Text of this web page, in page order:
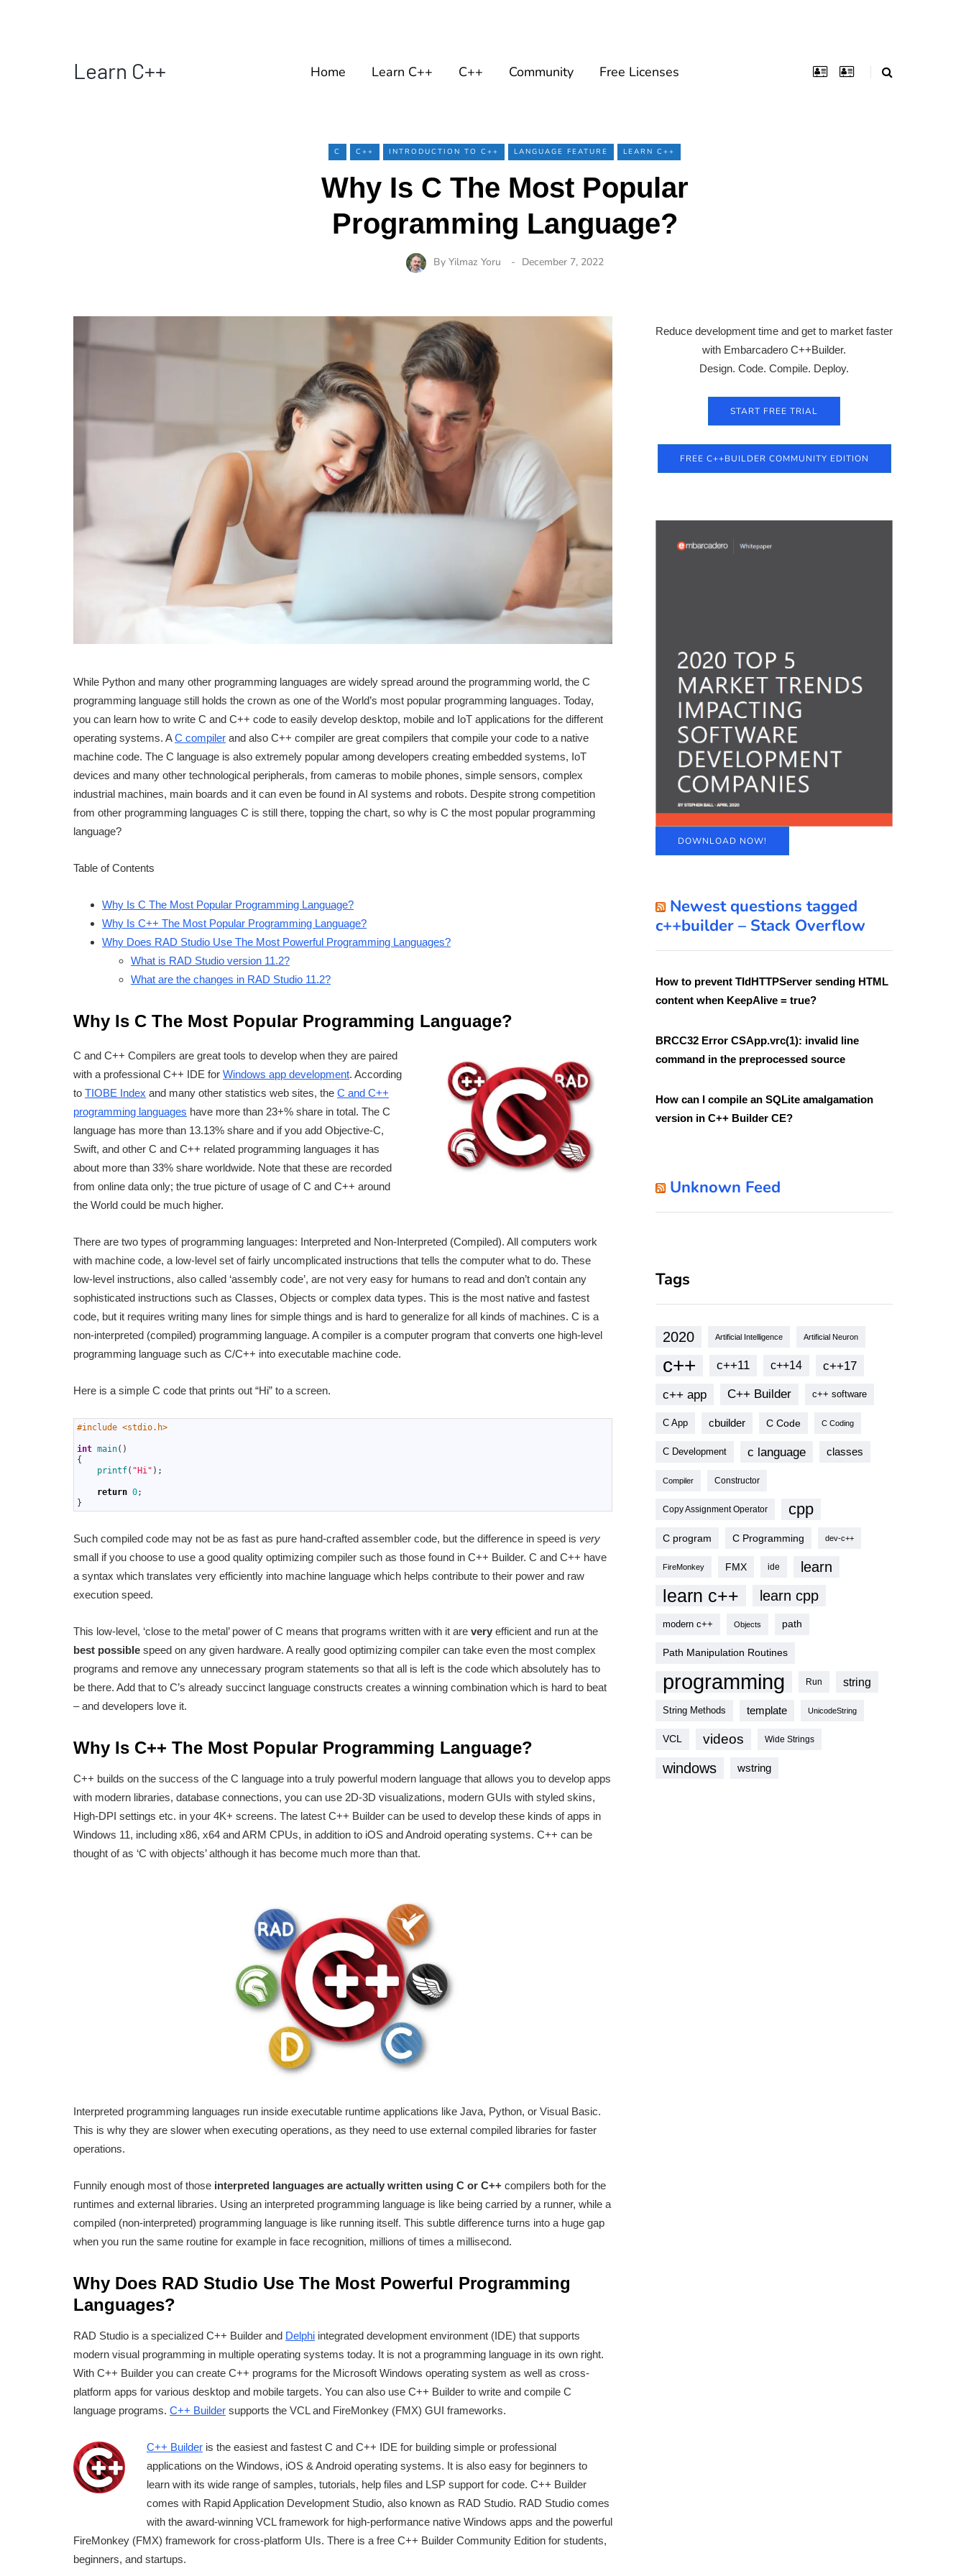
Learn C++ Home Learn C++ C++ Community Free Licenses
C C++ INTRODUCTION TO C++ LANGUAGE FEATURE LEARN C++
Why Is C The Most Popular
Programming Language?
By Yilmaz Yoru December 7, 2022
While Python and many other programming languages are widely spread around the programming world, the C
programming language still holds the crown as one of the World’s most popular programming languages. Today,
you can learn how to write C and C++ code to easily develop desktop, mobile and IoT applications for the different
operating systems. AC compiler and also C++ compiler are great compilers that compile your code to a native
machine code. The C language is also extremely popular among developers creating embedded systems, IoT
devices and many other technological peripherals, from cameras to mobile phones, simple sensors, complex
industrial machines, main boards and it can even be found in AI systems and robots. Despite strong competition
from other programming languages C is still there, topping the chart, so why is C the most popular programming
language?
Table of Contents
Why Is C The Most Popular Programming Language?
Why Is C++ The Most Popular Programming Language?
Why Does RAD Studio Use The Most Powerful Programming Languages?
What is RAD Studio version 11.2?
What are the changes in RAD Studio 11.2?
Why Is C The Most Popular Programming Language?
C and C++ Compilers are great tools to develop when they are paired
with a professional C++ IDE for Windows app development. According
to TIOBE Index and many other statistics web sites, the C and C++
programming languages have more than 23+% share in total. The C
language has more than 13.13% share and if you add Objective-C,
Swift, and other C and C++ related programming languages it has
about more than 33% share worldwide. Note that these are recorded
from online data only; the true picture of usage of C and C++ around
the World could be much higher.
There are two types of programming languages: Interpreted and Non-Interpreted (Compiled). All computers work
with machine code, a low-level set of fairly uncomplicated instructions that tells the computer what to do. These
low-level instructions, also called ‘assembly code’, are not very easy for humans to read and don’t contain any
sophisticated instructions such as Classes, Objects or complex data types. This is the most native and fastest
code, but it requires writing many lines for simple things and is hard to generalize for all kinds of machines. C is a
non-interpreted (compiled) programming language. A compiler is a computer program that converts one high-level
programming language such as C/C++ into executable machine code.
Here is a simple C code that prints out “Hi” to a screen.
#include <stdio.h>
int main( )
{
printf( "Hi" ) ;
return 0;
}
Such compiled code may not be as fast as pure hand-crafted assembler code, but the difference in speed is very
small if you choose to use a good quality optimizing compiler such as those found in C++ Builder. C and C++ have
a syntax which translates very efficiently into machine language which helps contribute to their power and raw
execution speed.
This low-level, ‘close to the metal’ power of C means that programs written with it are very efficient and run at the
best possible speed on any given hardware. A really good optimizing compiler can take even the most complex
programs and remove any unnecessary program statements so that all is left is the code which absolutely has to
be there. Add that to C’s already succinct language constructs creates a winning combination which is hard to beat
– and developers love it.
Why Is C++ The Most Popular Programming Language?
C++ builds on the success of the C language into a truly powerful modern language that allows you to develop apps
with modern libraries, database connections, you can use 2D-3D visualizations, modern GUIs with styled skins,
High-DPI settings etc. in your 4K+ screens. The latest C++ Builder can be used to develop these kinds of apps in
Windows 11, including x86, x64 and ARM CPUs, in addition to iOS and Android operating systems. C++ can be
thought of as ‘C with objects’ although it has become much more than that.
Interpreted programming languages run inside executable runtime applications like Java, Python, or Visual Basic.
This is why they are slower when executing operations, as they need to use external compiled libraries for faster
operations.
Funnily enough most of those interpreted languages are actually written using C or C++ compilers both for the
runtimes and external libraries. Using an interpreted programming language is like being carried by a runner, while a
compiled (non-interpreted) programming language is like running itself. This subtle difference turns into a huge gap
when you run the same routine for example in face recognition, millions of times a millisecond.
Why Does RAD Studio Use The Most Powerful Programming
Languages?
RAD Studio is a specialized C++ Builder and Delphi integrated development environment (IDE) that supports
modern visual programming in multiple operating systems today. It is not a programming language in its own right.
With C++ Builder you can create C++ programs for the Microsoft Windows operating system as well as cross-
platform apps for various desktop and mobile targets. You can also use C++ Builder to write and compile C
language programs. C++ Builder supports the VCL and FireMonkey (FMX) GUI frameworks.
C++ Builder is the easiest and fastest C and C++ IDE for building simple or professional
applications on the Windows, iOS & Android operating systems. It is also easy for beginners to
learn with its wide range of samples, tutorials, help files and LSP support for code. C++ Builder
comes with Rapid Application Development Studio, also known as RAD Studio. RAD Studio comes
with the award-winning VCL framework for high-performance native Windows apps and the powerful
FireMonkey (FMX) framework for cross-platform UIs. There is a free C++ Builder Community Edition for students,
beginners, and startups.
Reduce development time and get to market faster
with Embarcadero C++Builder.
Design. Code. Compile. Deploy.
START FREE TRIAL
FREE C++BUILDER COMMUNITY EDITION
DOWNLOAD NOW!
Newest questions tagged
c++builder – Stack Overflow
How to prevent TIdHTTPServer sending HTML
content when KeepAlive = true?
BRCC32 Error CSApp.vrc(1): invalid line
command in the preprocessed source
How can I compile an SQLite amalgamation
version in C++ Builder CE?
Unknown Feed
Tags
2020 Artificial Intelligence Artificial Neuron
c++ c++11 c++14
c++17
c++ app
C++ Builder c++ software
C App cbuilder C Code C Coding
C Development c language classes
Compiler Constructor
Copy Assignment Operator cpp
C program C Programming dev-c++
FireMonkey FMX ide learn
learn c++ learn cpp
modern c++ Objects path
Path Manipulation Routines
programming Run string
String Methods template UnicodeString
VCL videos Wide Strings
windows wstring